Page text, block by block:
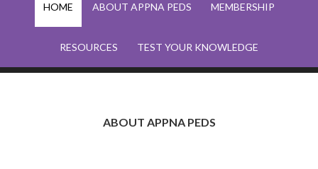
HOME ABOUT APPNA PEDS MEMBERSHIP
RESOURCES TEST YOUR KNOWLEDGE
ABOUT APPNA PEDS